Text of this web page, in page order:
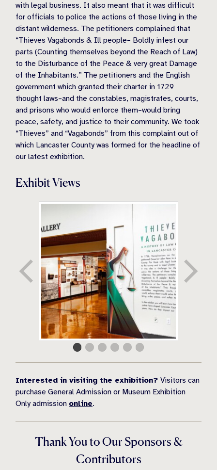
with legal business. It also meant that it was difficult
for officials to police the actions of those living in the
distant wilderness. The petitioners complained that
“Thieves Vagabonds & Ill people– Boldly infest our
parts (Counting themselves beyond the Reach of Law)
to the Disturbance of the Peace & very great Damage
of the Inhabitants.” The petitioners and the English
government which granted their charter in 1729
thought laws–and the constables, magistrates, courts,
and prisons who would enforce them–would bring
peace, safety, and justice to their community. We took
“Thieves” and “Vagabonds” from this complaint out of
which Lancaster County was formed for the headline of
our latest exhibition.
Exhibit Views
Interested in visiting the exhibition? Visitors can
purchase General Admission or Museum Exhibition
Only admission online.
Thank You to Our Sponsors &
Contributors